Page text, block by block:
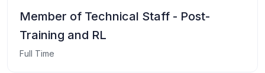
Member of Technical Staff - Post-
Training and RL
Full Time